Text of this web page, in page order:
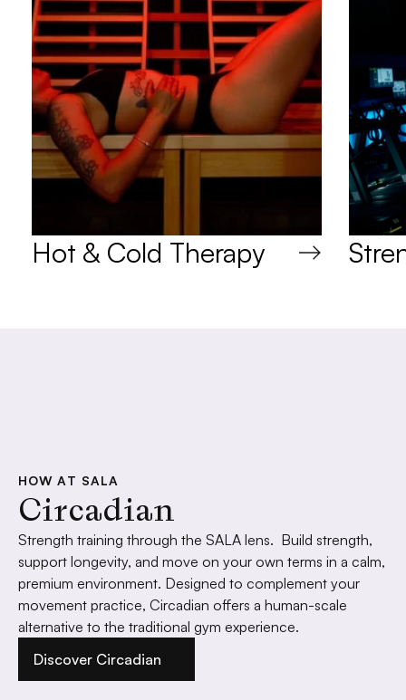
Hot & Cold Therapy
HOW AT SALA
Circadian
Strength training through the SALA lens.  Build strength,
support longevity, and move on your own terms in a calm,
premium environment. Designed to complement your
movement practice, Circadian offers a human-scale
alternative to the traditional gym experience.
Discover Circadian